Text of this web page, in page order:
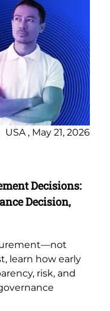
USA , May 21, 2026
Decisions:
Decision,
learn how early
risk, and